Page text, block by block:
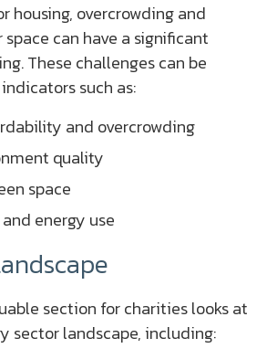
housing, overcrowding and
can have a significant
These challenges can be
such as:
and overcrowding
quality
space
energy use
section for charities looks at
sector landscape, including: